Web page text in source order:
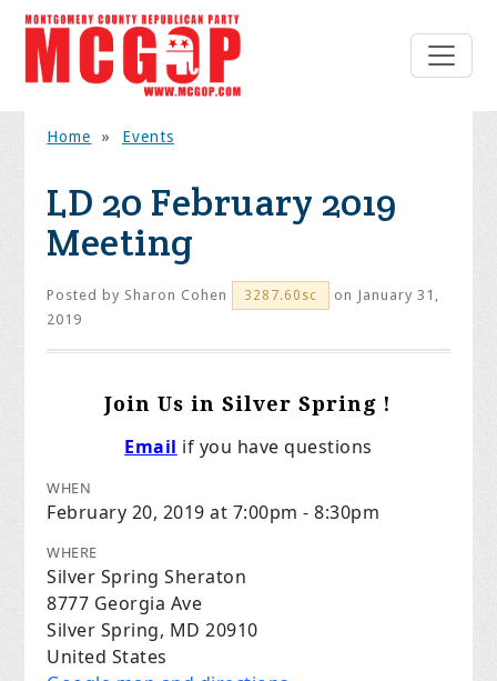
Home » Events
LD 20 February 2019
Meeting
Posted by Sharon Cohen 3287.60sc
on January 31,
2019
Join Us in Silver Spring !
Email if you have questions
WHEN
February 20, 2019 at 7:00pm - 8:30pm
WHERE
Silver Spring Sheraton
8777 Georgia Ave
Silver Spring, MD 20910
United States